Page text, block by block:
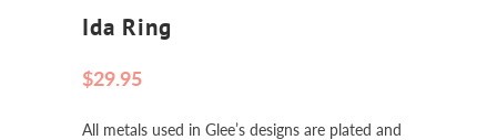
Ida Ring
$29.95
All metals used in Glee’s designs are plated and